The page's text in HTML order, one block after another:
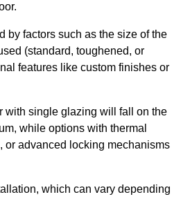
by factors such as the size of the
(standard, toughened, or
features like custom finishes or
with single glazing will fall on the
while options with thermal
or advanced locking mechanisms
which can vary depending